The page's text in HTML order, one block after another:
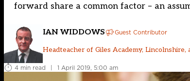
forward share a common factor – an
IAN WIDDOWS Guest Contributor
Headteacher of Giles Academy,
4 min read | 1 April 2019, 5:00 am